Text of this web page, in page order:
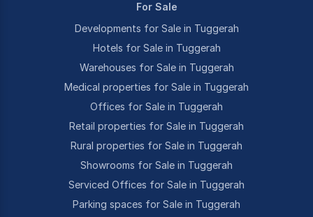
For Sale
Developments for Sale in Tuggerah
Hotels for Sale in Tuggerah
Warehouses for Sale in Tuggerah
Medical properties for Sale in Tuggerah
Offices for Sale in Tuggerah
Retail properties for Sale in Tuggerah
Rural properties for Sale in Tuggerah
Showrooms for Sale in Tuggerah
Serviced Offices for Sale in Tuggerah
Parking spaces for Sale in Tuggerah